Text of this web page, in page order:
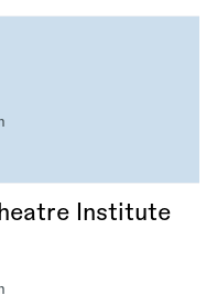
Institute